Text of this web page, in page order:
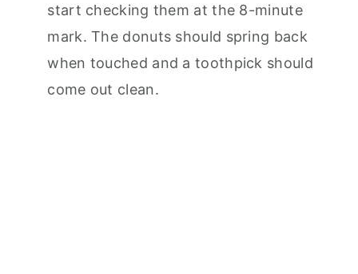
start checking them at the 8-minute
mark. The donuts should spring back
when touched and a toothpick should
come out clean.